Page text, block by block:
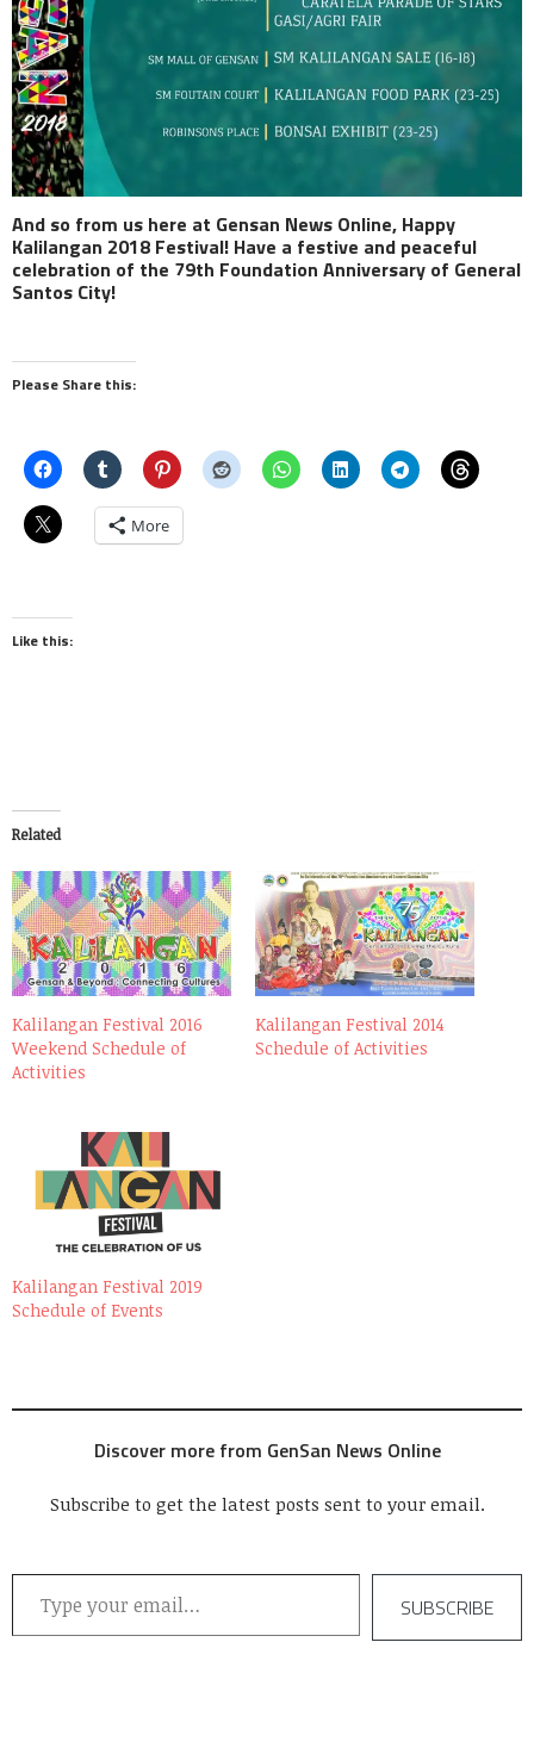
And so from us here at Gensan News Online, Happy
Kalilangan 2018 Festival! Have a festive and peaceful
celebration of the 79th Foundation Anniversary of General
Santos City!
Please Share this:
More
Like this:
Related
Kalilangan Festival 2016
Weekend Schedule of
Activities
Kalilangan Festival 2014
Schedule of Activities
Kalilangan Festival 2019
Schedule of Events
Discover more from GenSan News Online
Subscribe to get the latest posts sent to your email.
Type your email…
SUBSCRIBE